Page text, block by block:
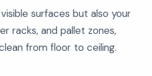
surfaces but also your
racks, and pallet zones,
from floor to ceiling.